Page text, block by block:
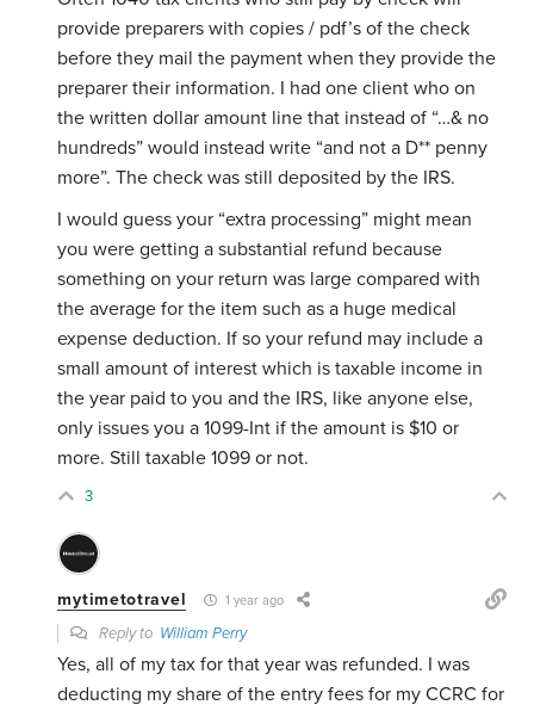
provide preparers with copies / pdf’s of the check
before they mail the payment when they provide the
preparer their information. I had one client who on
the written dollar amount line that instead of “…& no
hundreds” would instead write “and not a D** penny
more”. The check was still deposited by the IRS.
I would guess your “extra processing” might mean
you were getting a substantial refund because
something on your return was large compared with
the average for the item such as a huge medical
expense deduction. If so your refund may include a
small amount of interest which is taxable income in
the year paid to you and the IRS, like anyone else,
only issues you a 1099-Int if the amount is $10 or
more. Still taxable 1099 or not.
3
mytimetotravel 1 year ago
Reply to William Perry
Yes, all of my tax for that year was refunded. I was
deducting my share of the entry fees for my CCRC for